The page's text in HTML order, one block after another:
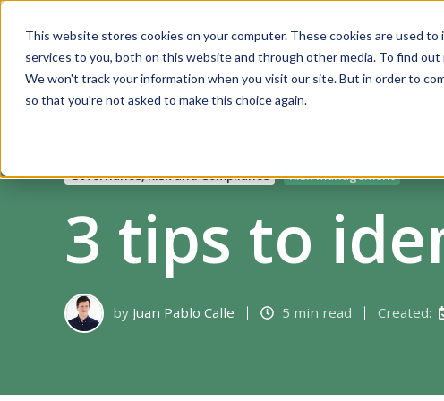
This website stores cookies on your computer. These cookies are used
services to you, both on this website and through other media. To find
We won't track your information when you visit our site. But in order to
so that you're not asked to make this choice again.
Solutions
Governance, Risk and Compliance Risk management
3 tips to
by Juan Pablo Calle 5 min read Created: